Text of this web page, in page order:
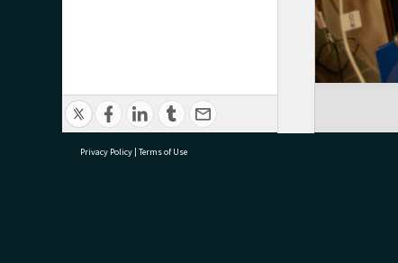
Privacy Policy | Terms of Use